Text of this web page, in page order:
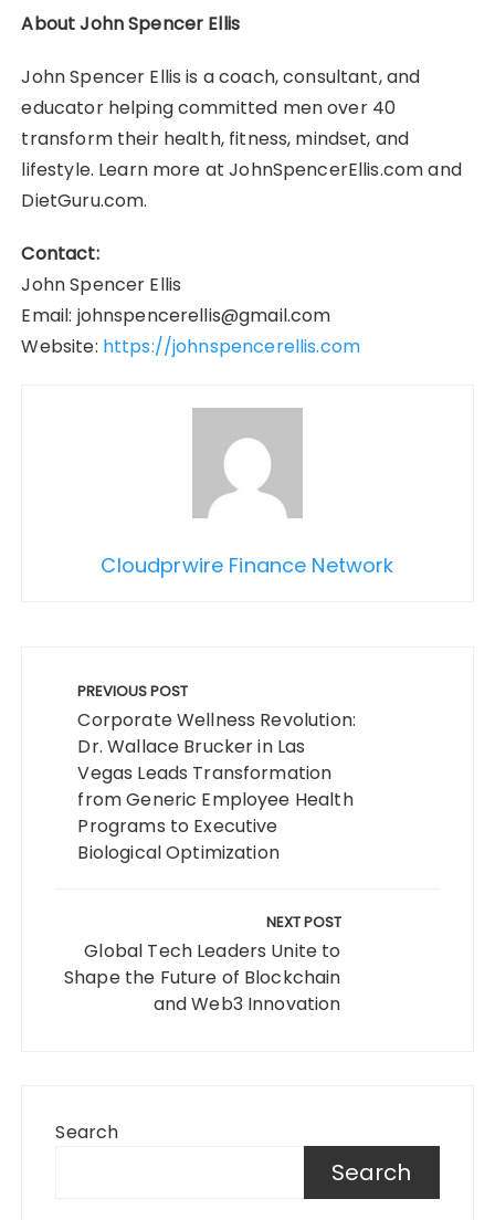
About John Spencer Ellis
John Spencer Ellis is a coach, consultant, and
educator helping committed men over 40
transform their health, fitness, mindset, and
lifestyle. Learn more at JohnSpencerEllis.com and
DietGuru.com.
Contact:
John Spencer Ellis
Email: johnspencerellis@gmail.com
Website: https://johnspencerellis.com
Cloudprwire Finance Network
navigation
PREVIOUS POST
Corporate Wellness Revolution:
Dr. Wallace Brucker in Las
Vegas Leads Transformation
from Generic Employee Health
Programs to Executive
Biological Optimization
NEXT POST
Global Tech Leaders Unite to
Shape the Future of Blockchain
and Web3 Innovation
Search
Search